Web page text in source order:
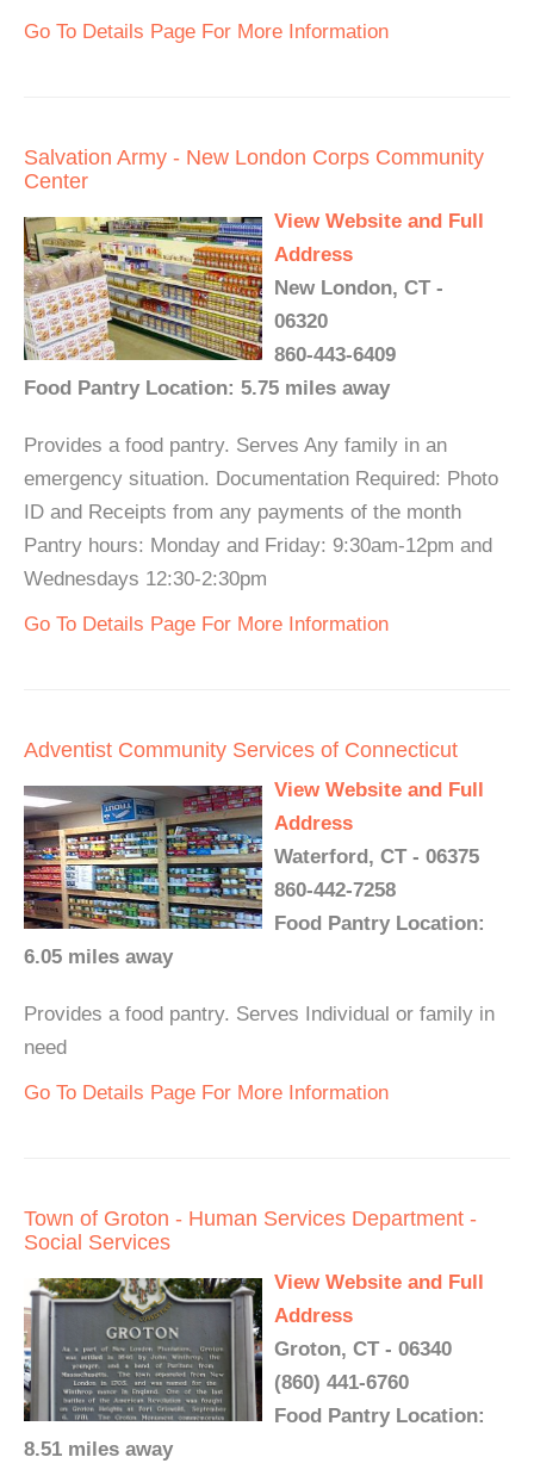
Go To Details Page For More Information
Salvation Army - New London Corps Community
Center
View Website and Full
Address
New London, CT -
06320
860-443-6409
Food Pantry Location: 5.75 miles away
Provides a food pantry. Serves Any family in an
emergency situation. Documentation Required: Photo
ID and Receipts from any payments of the month
Pantry hours: Monday and Friday: 9:30am-12pm and
Wednesdays 12:30-2:30pm
Go To Details Page For More Information
Adventist Community Services of Connecticut
View Website and Full
Address
Waterford, CT - 06375
860-442-7258
Food Pantry Location:
6.05 miles away
Provides a food pantry. Serves Individual or family in
need
Go To Details Page For More Information
Town of Groton - Human Services Department -
Social Services
View Website and Full
Address
Groton, CT - 06340
(860) 441-6760
Food Pantry Location:
8.51 miles away